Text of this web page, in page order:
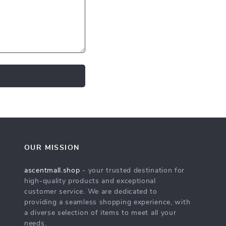
OUR MISSION
ascentmall.shop - your trusted destination for
high-quality products and exceptional
customer service. We are dedicated to
providing a seamless shopping experience, with
a diverse selection of items to meet all your
needs.